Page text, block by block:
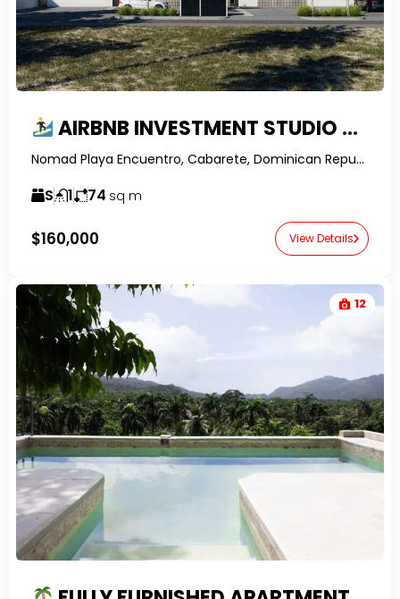
AIRBNB INVESTMENT STUDIO WITH PRIVATE ROOFTOP TERRACE FOR SALE IN ENCUENTRO, DOMINICAN REPUBLIC | NOMAD RESIDENCES
Nomad Playa Encuentro, Cabarete, Dominican Republic-RealtorDR-
S 1 74 sq m
$160,000 View Details
12